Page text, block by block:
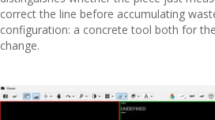
correct the line before accumulating
configuration: a concrete tool both for
change.